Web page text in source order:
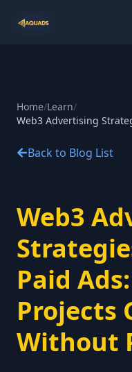
Home/Learn/
Web3 Advertising
Back to Blog List
Web3
Paid
Projects
Without